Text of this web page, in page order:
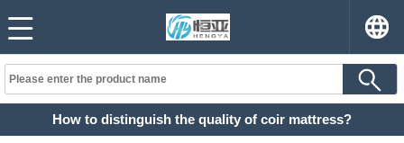
How to distinguish the quality of coir mattress?